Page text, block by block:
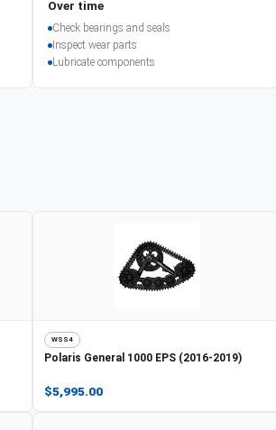
Over time
Check bearings and seals
Inspect wear parts
Lubricate components
WSS4
Polaris General 1000 EPS (2016-2019)
$5,995.00